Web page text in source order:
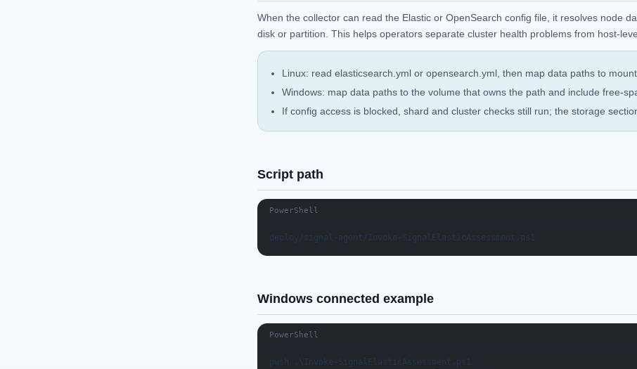
When the collector can read the Elastic or OpenSearch config file, it resolves node
disk or partition. This helps operators separate cluster health problems from host-
Linux: read elasticsearch.yml or opensearch.yml, then map data paths to
Windows: map data paths to the volume that owns the path and include free-
If config access is blocked, shard and cluster checks still run; the storage
Script path
PowerShell
deploy/signal-agent/Invoke-SignalElasticAssessment.ps1
Windows connected example
PowerShell
pwsh .\Invoke-SignalElasticAssessment.ps1 `